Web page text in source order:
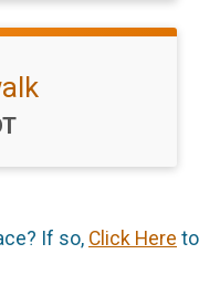
If so, Click Here to